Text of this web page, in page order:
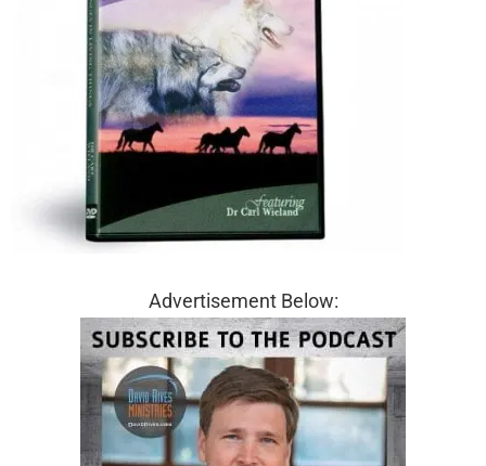
Advertisement Below: